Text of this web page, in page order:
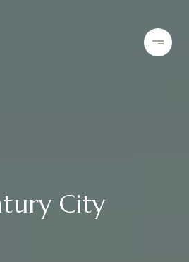
City